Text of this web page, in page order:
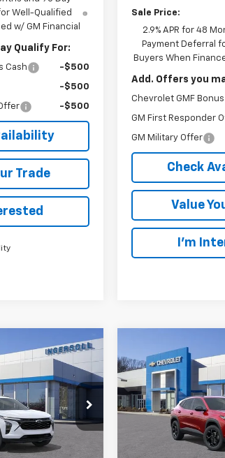
Well-Qualified
w/ GM Financial
Qualify For:
Cash -$500
-$500
-$500
Trade
Sale Price:
2.9% APR for 48
Payment Deferral
Buyers When
Add. Offers you
Chevrolet GMF Bonus
GM First Responder
GM Military Offer
Check
Value
I’m
Trax
Drop
Stock:S163549
PRICE
$27,080
New2026
LT
Special Offer
Ingersoll Auto of
Model:
1TU58
Compare Vehicle